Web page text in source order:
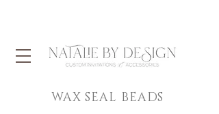
WAX SEAL BEADS